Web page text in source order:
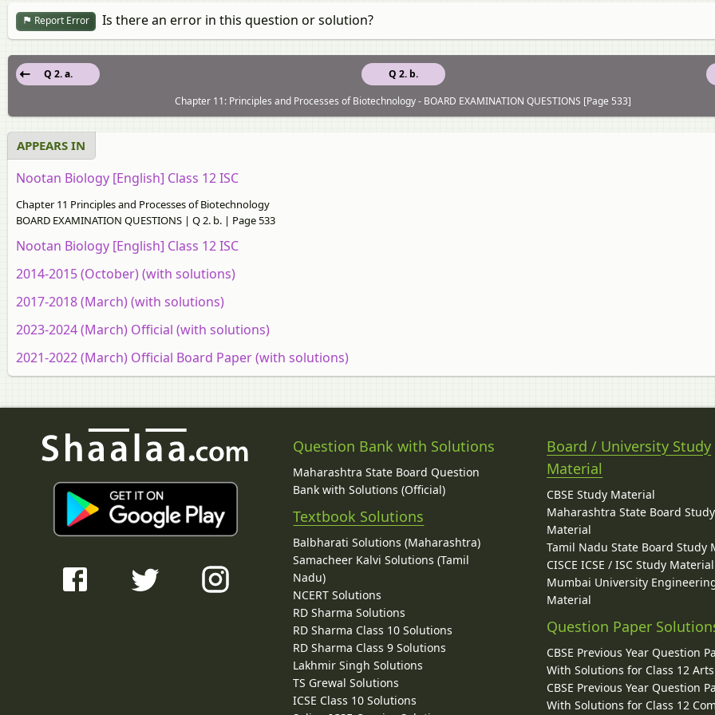
Report Error Is there an error in this question or solution?
Q 2. b.
Q 2. a.
Chapter 11: Principles and Processes of Biotechnology - BOARD EXAMINATION QUESTIONS [Page 533]
APPEARS IN
Nootan Biology [English] Class 12 ISC
Chapter 11 Principles and Processes of Biotechnology
BOARD EXAMINATION QUESTIONS | Q 2. b. | Page 533
Nootan Biology [English] Class 12 ISC
2014-2015 (October) (with solutions)
2017-2018 (March) (with solutions)
2023-2024 (March) Official (with solutions)
2021-2022 (March) Official Board Paper (with solutions)
Question Bank with Solutions
Maharashtra State Board Question
Bank with Solutions (Official)
Textbook Solutions
Balbharati Solutions (Maharashtra)
Samacheer Kalvi Solutions (Tamil
Nadu)
NCERT Solutions
RD Sharma Solutions
RD Sharma Class 10 Solutions
RD Sharma Class 9 Solutions
Lakhmir Singh Solutions
TS Grewal Solutions
ICSE Class 10 Solutions
Board / University Study
Material
CBSE Study Material
Maharashtra State Board Study
Material
Tamil Nadu State Board Study
CISCE ICSE / ISC Study Material
Mumbai University
Material
Question Paper
CBSE Previous Year Question
With Solutions for Class 12 Arts
CBSE Previous Year Question
With Solutions for Class 12